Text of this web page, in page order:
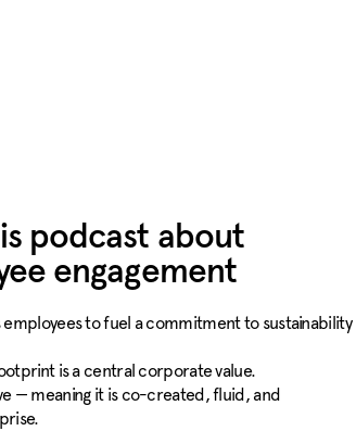
podcast about
engagement
employees to fuel a commitment to sustainability
is a central corporate value.
— meaning it is co-created, fluid, and